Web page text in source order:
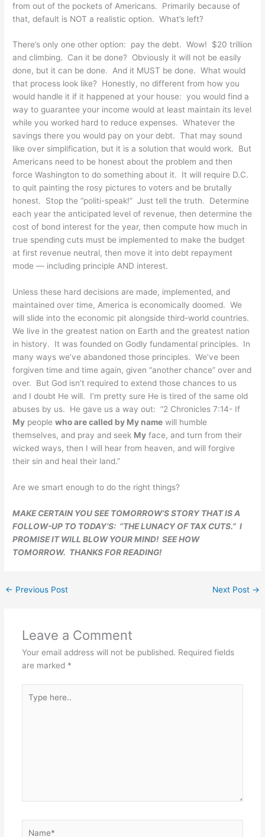
from out of the pockets of Americans. Primarily because of
that, default is NOT a realistic option. What’s left?
There’s only one other option: pay the debt. Wow! $20 trillion
and climbing. Can it be done? Obviously it will not be easily
done, but it can be done. And it MUST be done. What would
that process look like? Honestly, no different from how you
would handle it if it happened at your house: you would find a
way to guarantee your income would at least maintain its level
while you worked hard to reduce expenses. Whatever the
savings there you would pay on your debt. That may sound
like over simplification, but it is a solution that would work. But
Americans need to be honest about the problem and then
force Washington to do something about it. It will require D.C.
to quit painting the rosy pictures to voters and be brutally
honest. Stop the “politi-speak!” Just tell the truth. Determine
each year the anticipated level of revenue, then determine the
cost of bond interest for the year, then compute how much in
true spending cuts must be implemented to make the budget
at first revenue neutral, then move it into debt repayment
mode — including principle AND interest.
Unless these hard decisions are made, implemented, and
maintained over time, America is economically doomed. We
will slide into the economic pit alongside third-world countries.
We live in the greatest nation on Earth and the greatest nation
in history. It was founded on Godly fundamental principles. In
many ways we’ve abandoned those principles. We’ve been
forgiven time and time again, given “another chance” over and
over. But God isn’t required to extend those chances to us
and I doubt He will. I’m pretty sure He is tired of the same old
abuses by us. He gave us a way out: “2 Chronicles 7:14- If
My peoplewho are called by My name will humble
themselves, and pray and seek My face, and turn from their
wicked ways, then I will hear from heaven, and will forgive
their sin and heal their land.”
Are we smart enough to do the right things?
MAKE CERTAIN YOU SEE TOMORROW’S STORY THAT IS A
FOLLOW-UP TO TODAY’S: “THE LUNACY OF TAX CUTS.” I
PROMISE IT WILL BLOW YOUR MIND! SEE HOW
TOMORROW. THANKS FOR READING!
← Previous Post Next Post →
Leave a Comment
Your email address will not be published. Required fields
are marked *
here..